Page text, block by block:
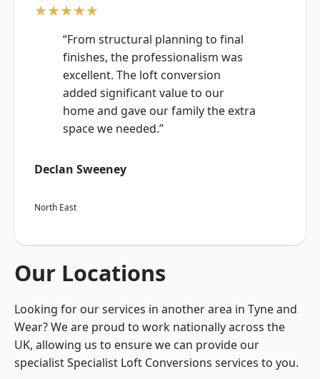
★★★★★
“From structural planning to final
finishes, the professionalism was
excellent. The loft conversion
added significant value to our
home and gave our family the extra
space we needed.”
Declan Sweeney
North East
Our Locations
Looking for our services in another area in Tyne and
Wear? We are proud to work nationally across the
UK, allowing us to ensure we can provide our
specialist Specialist Loft Conversions services to you.